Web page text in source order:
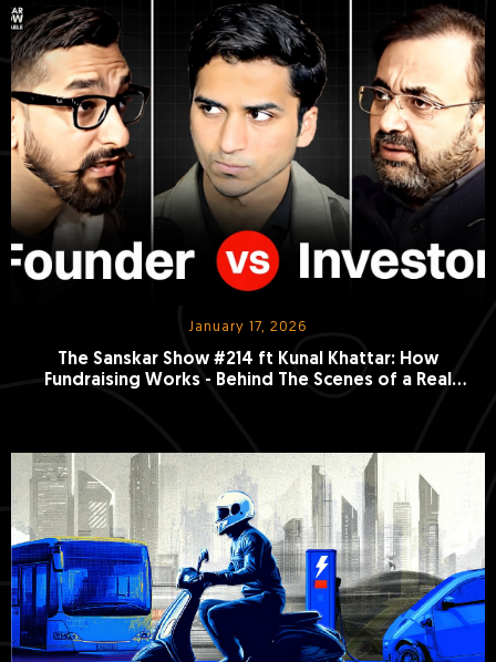
January 17, 2026
The Sanskar Show #214 ft Kunal Khattar: How
Fundraising Works - Behind The Scenes of a Real